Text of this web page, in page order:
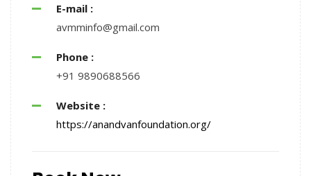
E-mail :
avmminfo@gmail.com
Phone :
+91 9890688566
Website :
https://anandvanfoundation.org/